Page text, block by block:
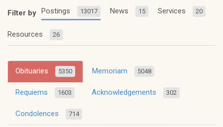
Filter by Postings 13017 News 15 Services 20
Resources 26
Obituaries 5350 Memoriam 5048
Requiems 1603 Acknowledgements 302
Condolences 714